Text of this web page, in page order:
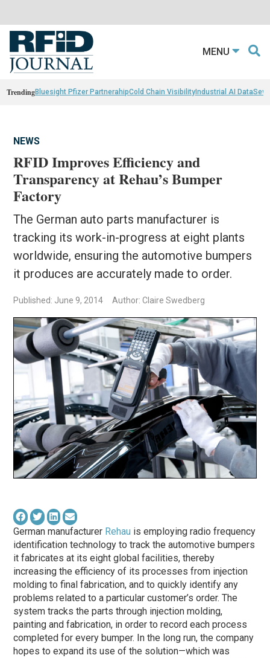
MENU
TrendingBluesight Pfizer PartnerahipCold Chain VisibilityIndustrial AI Data
NEWS
RFID Improves Efficiency and
Transparency at Rehau’s Bumper
Factory
The German auto parts manufacturer is
tracking its work-in-progress at eight plants
worldwide, ensuring the automotive bumpers
it produces are accurately made to order.
Published: June 9, 2014 Author: Claire Swedberg
German manufacturer Rehau is employing radio frequency
identification technology to track the automotive bumpers
it fabricates at its eight global facilities, thereby
increasing the efficiency of its processes from injection
molding to final fabrication, and to quickly identify any
problems related to a particular customer’s order. The
system tracks the parts through injection molding,
painting and fabrication, in order to record each process
completed for every bumper. In the long run, the company
hopes to expand its use of the solution—which was